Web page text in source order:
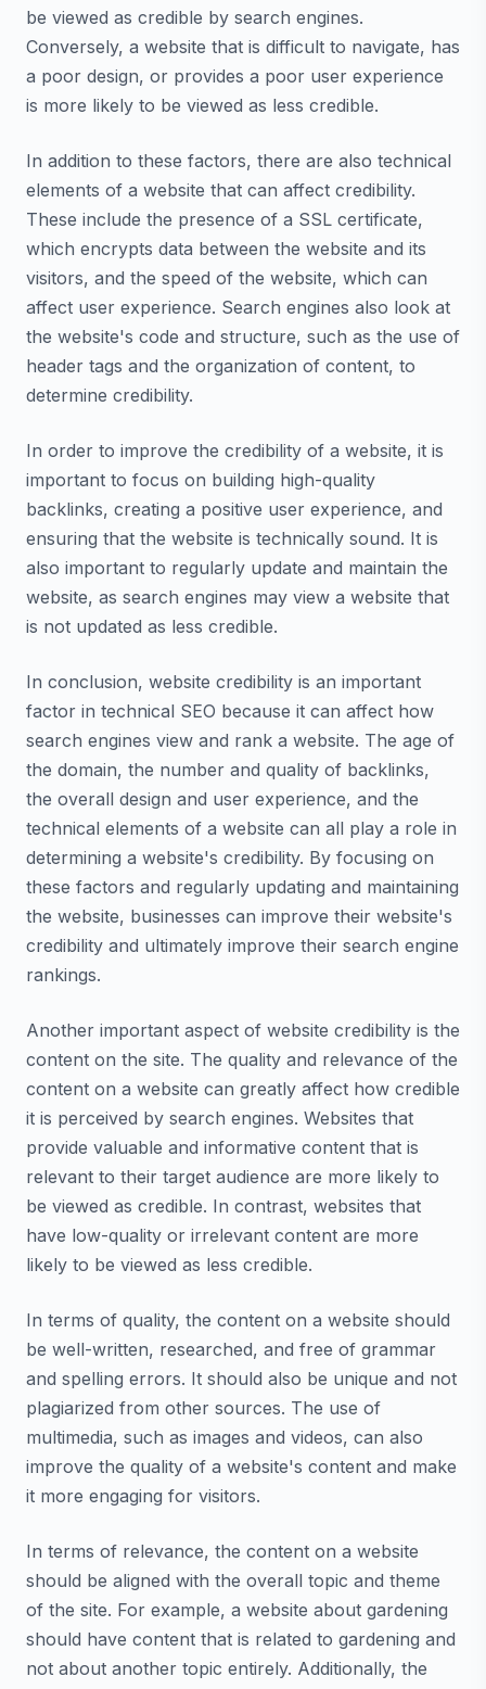
be viewed as credible by search engines.
Conversely, a website that is difficult to navigate, has
a poor design, or provides a poor user experience
is more likely to be viewed as less credible.
In addition to these factors, there are also technical
elements of a website that can affect credibility.
These include the presence of a SSL certificate,
which encrypts data between the website and its
visitors, and the speed of the website, which can
affect user experience. Search engines also look at
the website's code and structure, such as the use of
header tags and the organization of content, to
determine credibility.
In order to improve the credibility of a website, it is
important to focus on building high-quality
backlinks, creating a positive user experience, and
ensuring that the website is technically sound. It is
also important to regularly update and maintain the
website, as search engines may view a website that
is not updated as less credible.
In conclusion, website credibility is an important
factor in technical SEO because it can affect how
search engines view and rank a website. The age of
the domain, the number and quality of backlinks,
the overall design and user experience, and the
technical elements of a website can all play a role in
determining a website's credibility. By focusing on
these factors and regularly updating and maintaining
the website, businesses can improve their website's
credibility and ultimately improve their search engine
rankings.
Another important aspect of website credibility is the
content on the site. The quality and relevance of the
content on a website can greatly affect how credible
it is perceived by search engines. Websites that
provide valuable and informative content that is
relevant to their target audience are more likely to
be viewed as credible. In contrast, websites that
have low-quality or irrelevant content are more
likely to be viewed as less credible.
In terms of quality, the content on a website should
be well-written, researched, and free of grammar
and spelling errors. It should also be unique and not
plagiarized from other sources. The use of
multimedia, such as images and videos, can also
improve the quality of a website's content and make
it more engaging for visitors.
In terms of relevance, the content on a website
should be aligned with the overall topic and theme
of the site. For example, a website about gardening
should have content that is related to gardening and
not about another topic entirely. Additionally, the